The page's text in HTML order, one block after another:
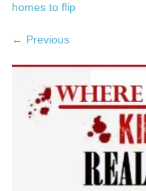
homes to flip
← Previous